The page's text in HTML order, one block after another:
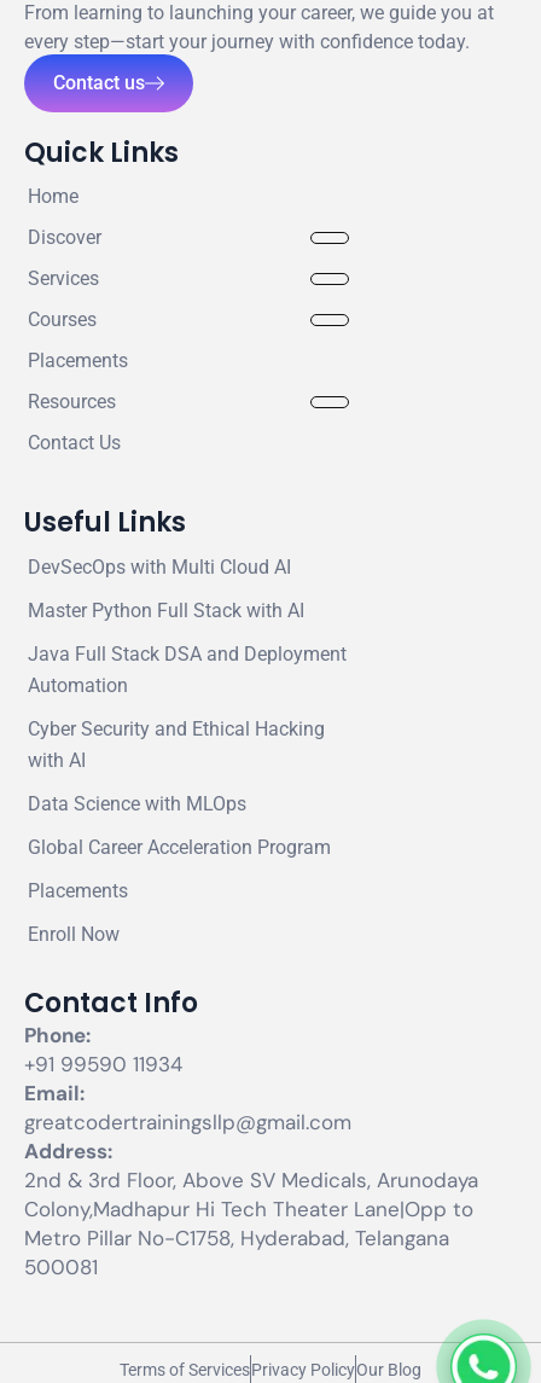
From learning to launching your career, we guide you at
every step—start your journey with confidence today.
Contact us
Quick Links
Home
Discover
Services
Courses
Placements
Resources
Contact Us
Useful Links
DevSecOps with Multi Cloud AI
Master Python Full Stack with AI
Java Full Stack DSA and Deployment
Automation
Cyber Security and Ethical Hacking
with AI
Data Science with MLOps
Global Career Acceleration Program
Placements
Enroll Now
Contact Info
Phone:
+91 99590 11934
Email:
greatcodertrainingsllp@gmail.com
Address:
2nd & 3rd Floor, Above SV Medicals, Arunodaya
Colony,Madhapur Hi Tech Theater Lane|Opp to
Metro Pillar No-C1758, Hyderabad, Telangana
500081
Terms of ServicesPrivacy PolicyOur Blog